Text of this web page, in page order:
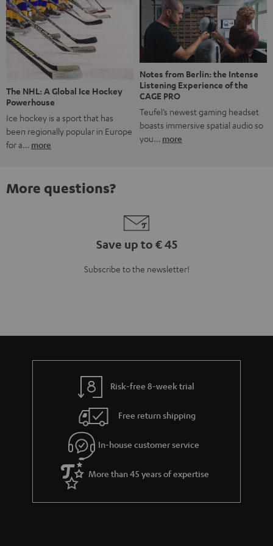
The NHL: A Global Ice Hockey
Powerhouse
Ice hockey is a sport that has
been regionally popular in Europe
for a… more
Notes from Berlin: the Intense
Listening Experience of the
CAGE PRO
Teufel’s newest gaming headset
boasts immersive spatial audio so
you… more
More questions?
Save up to € 45
Subscribe to the newsletter!
Risk-free 8-week trial
Free return shipping
In-house customer service
More than 45 years of expertise